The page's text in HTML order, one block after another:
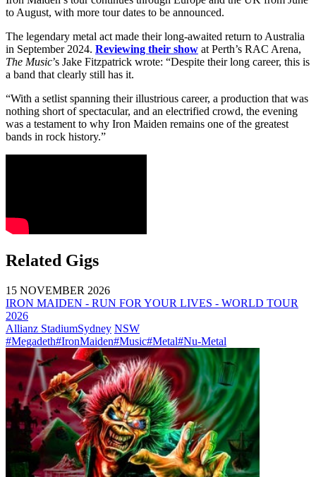
to August, with more tour dates to be announced.
The legendary metal act made their long-awaited return to Australia
in September 2024. Reviewing their show at Perth’s RAC Arena,
The Music’s Jake Fitzpatrick wrote: “Despite their long career, this is
a band that clearly still has it.
“With a setlist spanning their illustrious career, a production that was
nothing short of spectacular, and an electrified crowd, the evening
was a testament to why Iron Maiden remains one of the greatest
bands in rock history.”
Related Gigs
15 NOVEMBER 2026
IRON MAIDEN - RUN FOR YOUR LIVES - WORLD TOUR
2026
Allianz StadiumSydney NSW
#Megadeth#IronMaiden#Music#Metal#Nu-Metal